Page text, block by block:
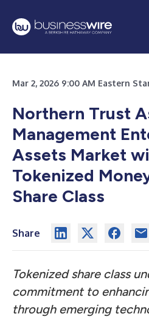
Mar 2, 2026 9:00 AM Eastern
Northern Trust
Management
Assets Market
Tokenized
Share Class
Share
Tokenized share class
commitment to
through emerging